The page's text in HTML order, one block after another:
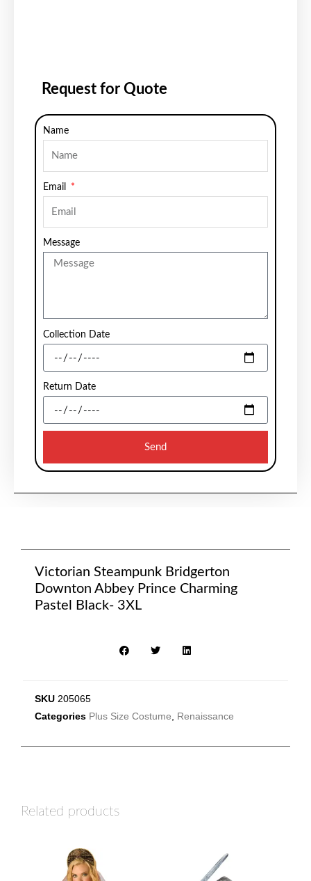
Request for Quote
Name
Email
Message
Collection Date
Return Date
Send
Victorian Steampunk Bridgerton
Downton Abbey Prince Charming
Pastel Black- 3XL
SKU 205065
Categories Plus Size Costume Renaissance
Related products